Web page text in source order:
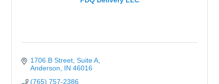
1706 B Street Suite A
Anderson
IN 46016
(765) 757-2386